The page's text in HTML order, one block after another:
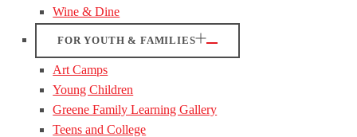
Wine & Dine
FOR YOUTH & FAMILIES
Art Camps
Young Children
Greene Family Learning Gallery
Teens and College